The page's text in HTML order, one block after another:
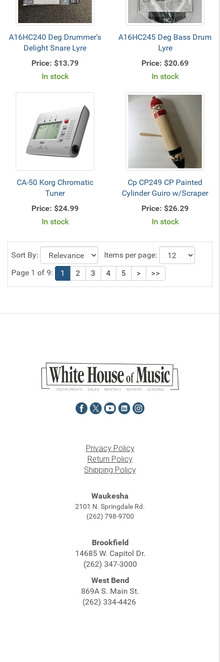
A16HC240 Deg Drummer's
Delight Snare Lyre
Price: $13.79
In stock
A16HC245 Deg Bass Drum
Lyre
Price: $20.69
In stock
CA-50 Korg Chromatic
Tuner
Price: $24.99
In stock
Cp CP249 CP Painted
Cylinder Guiro w/Scraper
Price: $26.29
In stock
Sort By:
Items per page:
Page 1 of 9:
1 2 3 4 5 > >>
Privacy Policy
Return Policy
Shipping Policy
Waukesha
2101 N. Springdale Rd.
(262) 798-9700
Brookfield
14685 W. Capitol Dr.
(262) 347-3000
West Bend
869A S. Main St.
(262) 334-4426